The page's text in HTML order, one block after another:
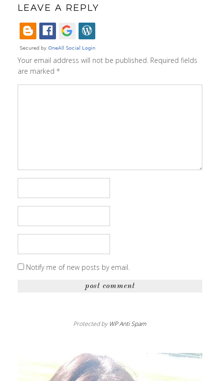
LEAVE A REPLY
Your email address will not be published. Required fields
are marked *
Notify me of new posts by email.
Protected by WP Anti Spam